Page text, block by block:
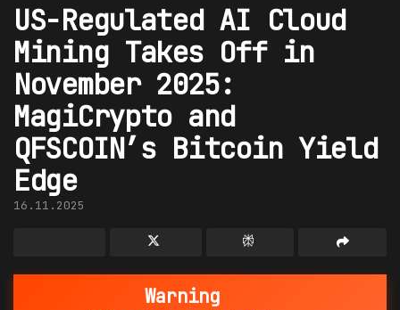
US-Regulated AI Cloud
Mining Takes Off in
November 2025:
MagiCrypto and
QFSCOIN’s Bitcoin Yield
Edge
16.11.2025
Warning